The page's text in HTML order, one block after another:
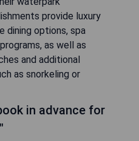
provide luxury
dining options, spa
as well as
and additional
as snorkeling or
in advance for